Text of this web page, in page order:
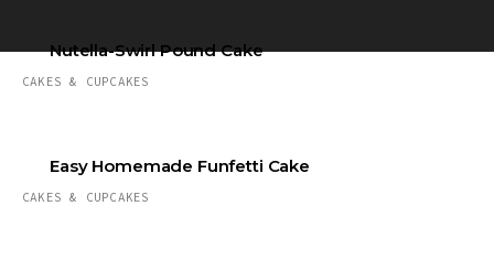
Nutella-Swirl Pound Cake
CAKES & CUPCAKES
Easy Homemade Funfetti Cake
CAKES & CUPCAKES